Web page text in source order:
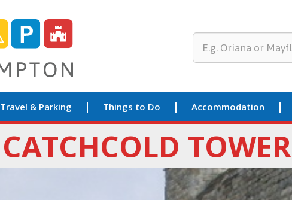
Travel & Parking Things to Do Accommodation
CATCHCOLD TOWER